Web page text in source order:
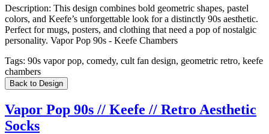
Description: This design combines bold geometric shapes, pastel
colors, and Keefe’s unforgettable look for a distinctly 90s aesthetic.
Perfect for mugs, posters, and clothing that need a pop of nostalgic
personality. Vapor Pop 90s - Keefe Chambers
Tags: 90s vapor pop, comedy, cult fan design, geometric retro, keefe
chambers
Back to Design
Vapor Pop 90s // Keefe // Retro Aesthetic
Socks